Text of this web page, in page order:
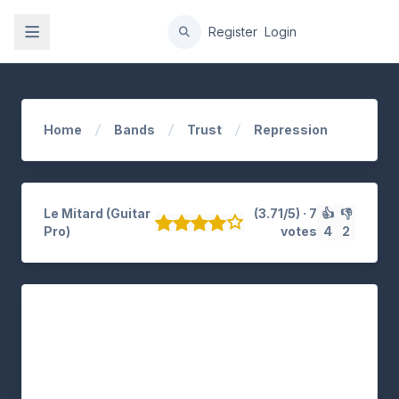
Register Login
Home Bands Trust Repression
Le Mitard (Guitar
Pro)
(3.71/5) · 7
votes
👍
4
👎
2